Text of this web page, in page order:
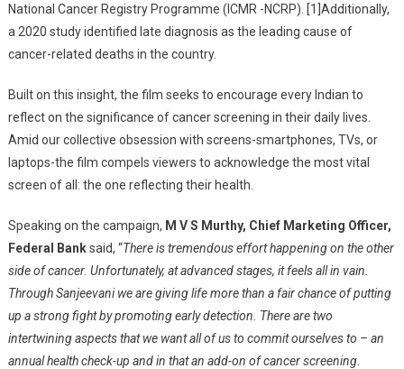
National Cancer Registry Programme (ICMR -NCRP). [1]Additionally,
a 2020 study identified late diagnosis as the leading cause of
cancer-related deaths in the country.
Built on this insight, the film seeks to encourage every Indian to
reflect on the significance of cancer screening in their daily lives.
Amid our collective obsession with screens-smartphones, TVs, or
laptops-the film compels viewers to acknowledge the most vital
screen of all: the one reflecting their health.
Speaking on the campaign, M V S Murthy, Chief Marketing Officer,
Federal Banksaid, “There is tremendous effort happening on the other
side of cancer. Unfortunately, at advanced stages, it feels all in vain.
Through Sanjeevani we are giving life more than a fair chance of putting
up a strong fight by promoting early detection. There are two
intertwining aspects that we want all of us to commit ourselves to – an
annual health check-up and in that an add-on of cancer screening.